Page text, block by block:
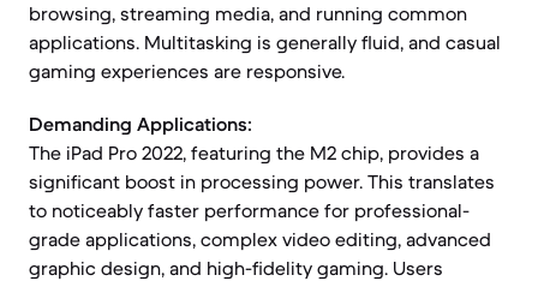
browsing, streaming media, and running common
applications. Multitasking is generally fluid, and casual
gaming experiences are responsive.
Demanding Applications:
The iPad Pro 2022, featuring the M2 chip, provides a
significant boost in processing power. This translates
to noticeably faster performance for professional-
grade applications, complex video editing, advanced
graphic design, and high-fidelity gaming. Users